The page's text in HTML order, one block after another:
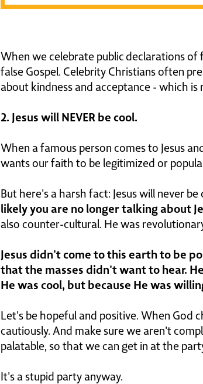
When we celebrate public declarations
false Gospel. Celebrity Christians often
about kindness and acceptance - which
2. Jesus will NEVER be cool.
When a famous person comes to Jesus
wants our faith to be legitimized or
But here's a harsh fact: Jesus will never
likely you are no longer talking about
also counter-cultural. He was
Jesus didn't come to this earth to be
that the masses didn't want to hear.
He was cool, but because He was
Let's be hopeful and positive. When God
cautiously. And make sure we aren't
palatable, so that we can get in at the
It's a stupid party anyway.